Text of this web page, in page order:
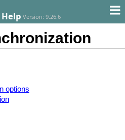
Version: 9.26.6
options